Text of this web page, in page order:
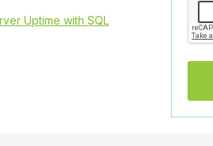
Uptime with SQL